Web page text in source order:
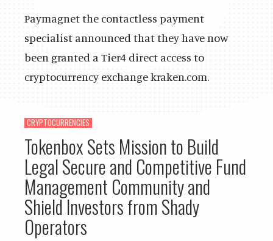
Paymagnet the contactless payment
specialist announced that they have now
been granted a Tier4 direct access to
cryptocurrency exchange kraken.com.
CRYPTOCURRENCIES
Tokenbox Sets Mission to Build
Legal Secure and Competitive Fund
Management Community and
Shield Investors from Shady
Operators